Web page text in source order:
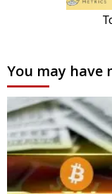
You may have